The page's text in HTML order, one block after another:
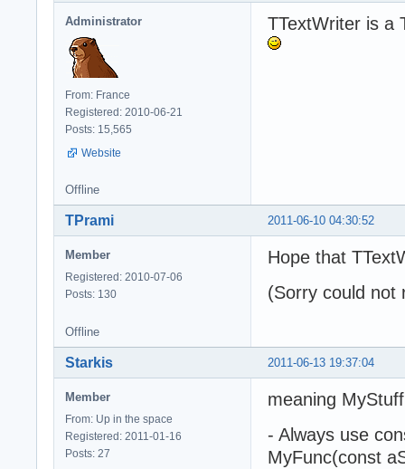
Administrator
From: France
Registered: 2010-06-21
Posts: 15,565
Website
TTextWriter is a
Offline
2011-06-10 04:30:52
TPrami
Member
Registered: 2010-07-06
Posts: 130
Hope that
(Sorry could not
Offline
2011-06-13 19:37:04
Starkis
Member
From: Up in the space
Registered: 2011-01-16
Posts: 27
meaning
- Always use
MyFunc(const